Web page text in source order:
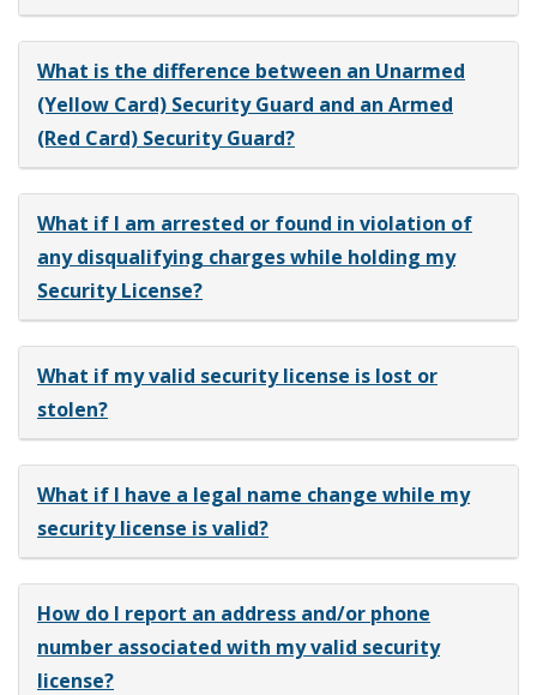
What is the difference between an Unarmed
(Yellow Card) Security Guard and an Armed
(Red Card) Security Guard?
What if I am arrested or found in violation of
any disqualifying charges while holding my
Security License?
What if my valid security license is lost or
stolen?
What if I have a legal name change while my
security license is valid?
How do I report an address and/or phone
number associated with my valid security
license?